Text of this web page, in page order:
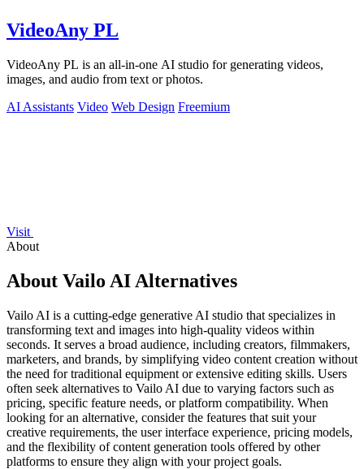
VideoAny PL
VideoAny PL is an all-in-one AI studio for generating videos,
images, and audio from text or photos.
AI Assistants Video Web Design Freemium
Visit
About
About Vailo AI Alternatives
Vailo AI is a cutting-edge generative AI studio that specializes in
transforming text and images into high-quality videos within
seconds. It serves a broad audience, including creators, filmmakers,
marketers, and brands, by simplifying video content creation without
the need for traditional equipment or extensive editing skills. Users
often seek alternatives to Vailo AI due to varying factors such as
pricing, specific feature needs, or platform compatibility. When
looking for an alternative, consider the features that suit your
creative requirements, the user interface experience, pricing models,
and the flexibility of content generation tools offered by other
platforms to ensure they align with your project goals.